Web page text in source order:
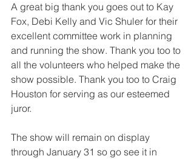
A great big thank you goes out to Kay
Fox, Debi Kelly and Vic Shuler for their
excellent committee work in planning
and running the show. Thank you too to
all the volunteers who helped make the
show possible. Thank you too to Craig
Houston for serving as our esteemed
juror.
The show will remain on display
through January 31 so go see it in